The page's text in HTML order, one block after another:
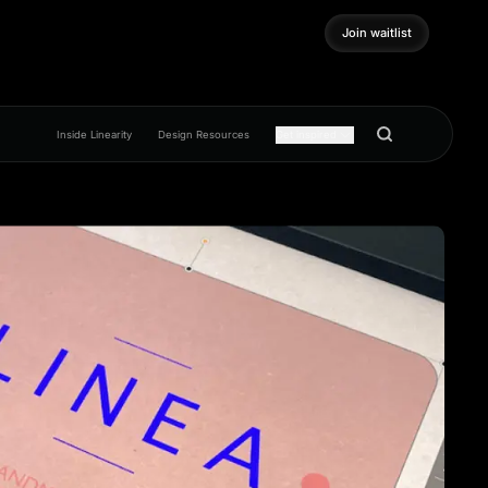
Join waitlist
Join waitlist
Inside Linearity Design Resources